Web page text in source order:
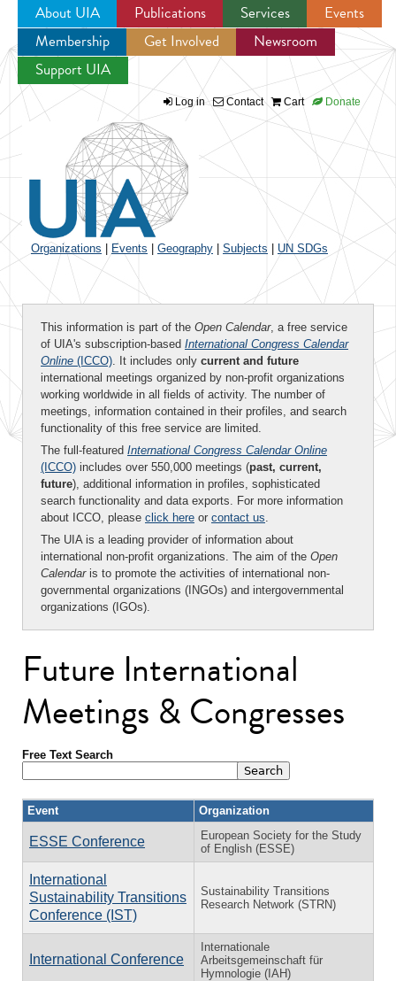
Jump to navigation
About UIA Publications Services
Events
Membership
Get Involved
Newsroom
Support UIA
Log in Contact Cart Donate
Organizations Events Geography Subjects UN SDGs
This information is part of the Open Calendar, a free service
of UIA's subscription-based International Congress Calendar
Online (ICCO). It includes only current and future
international meetings organized by non-profit organizations
working worldwide in all fields of activity. The number of
meetings, information contained in their profiles, and search
functionality of this free service are limited.
The full-featured International Congress Calendar Online
(ICCO) includes over 550,000 meetings (past, current,
future), additional information in profiles, sophisticated
search functionality and data exports. For more information
about ICCO, please click here or contact us.
The UIA is a leading provider of information about
international non-profit organizations. The aim of the Open
Calendaris to promote the activities of international non-
governmental organizations (INGOs) and intergovernmental
organizations (IGOs).
Future International
Meetings & Congresses
Free Text Search
Event Organization
ESSE Conference
European Society for the Study
of English (ESSE)
International
Sustainability Transitions
Conference (IST)
Sustainability Transitions
Research Network (STRN)
International Conference
Internationale
Arbeitsgemeinschaft für
Hymnologie (IAH)